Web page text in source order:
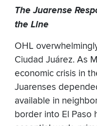
The Juarense
the Line
OHL
Ciudad Juárez. As
economic crisis in
Juarenses
available in
border into El Paso